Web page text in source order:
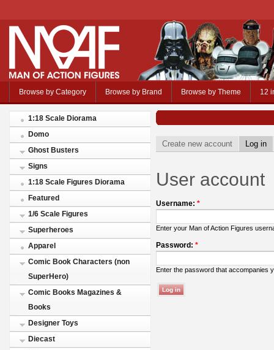
Browse by Category Browse by Brand Browse by Theme 12
1:18 Scale Diorama
Domo
Ghost Busters
Signs
1:18 Scale Figures Diorama
Featured
1/6 Scale Figures
Superheroes
Apparel
Comic Book Characters (non
SuperHero)
Comic Books Magazines &
Books
Designer Toys
Diecast
Create new account Log in
User account
Username: *
Enter your Man of Action Figures
Password: *
Enter the password that accompanies